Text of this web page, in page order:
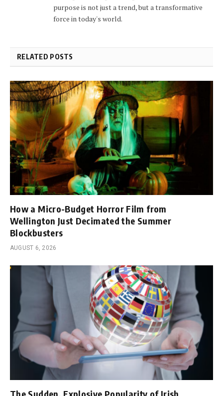
purpose is not just a trend, but a transformative
force in today's world.
RELATED POSTS
How a Micro-Budget Horror Film from
Wellington Just Decimated the Summer
Blockbusters
AUGUST 6, 2026
The Sudden, Explosive Popularity of Irish